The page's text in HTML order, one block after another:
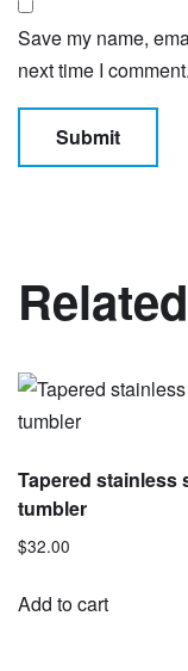
Save my name,
next time I comment.
Tapered stainless
tumbler
$32.00
Add to cart